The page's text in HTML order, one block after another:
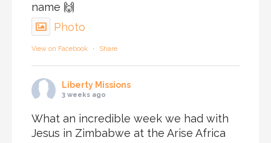
name 🙌
Photo
View on Facebook · Share
Liberty Missions
3 weeks ago
What an incredible week we had with
Jesus in Zimbabwe at the Arise Africa